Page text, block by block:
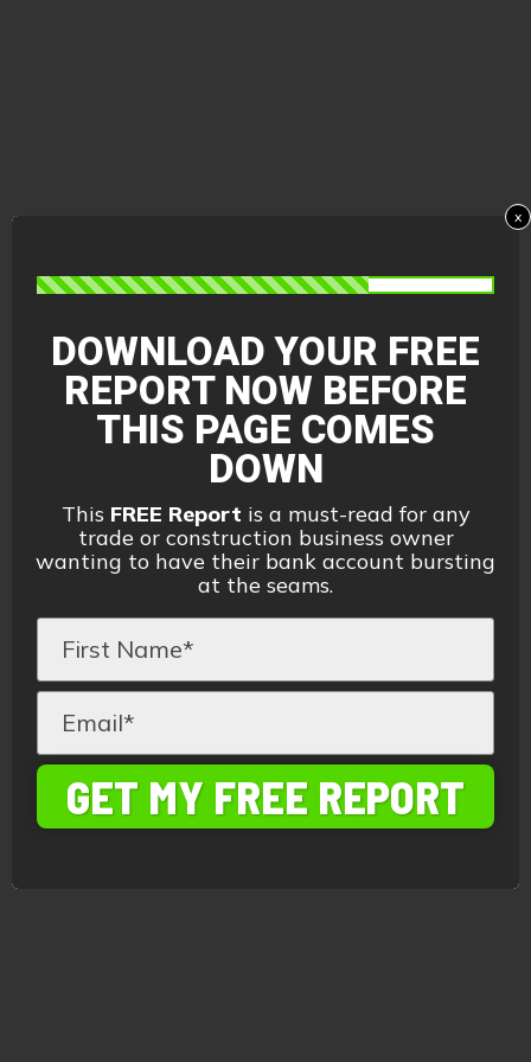
DOWNLOAD YOUR FREE
REPORTNOW BEFORE
THIS PAGE COMES
DOWN
This FREE Report is a must-read for any
trade or construction business owner
wanting to have their bank account bursting
at the seams.
GET MY FREE REPORT
x